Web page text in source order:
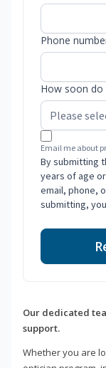
Phone
How soon
Email me about
By submitting
years of age
email, phone,
submitting,
Our dedicated
support.
Whether you are